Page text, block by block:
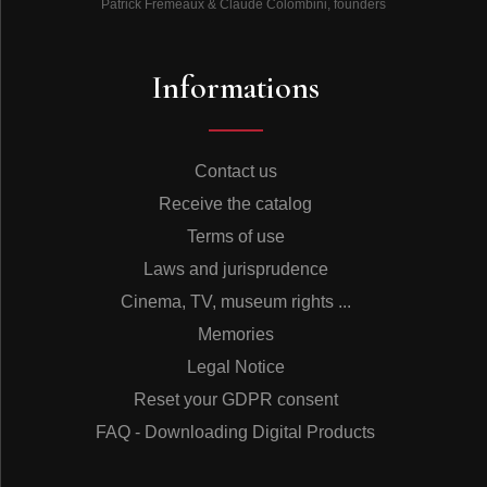
Adapted into English by
© Frémeaux & Associés 2022
DISCOGRAPHIE
Patrick Frémeaux & Claude Colombini, founders
Informations
Contact us
Receive the catalog
Terms of use
Laws and jurisprudence
Cinema, TV, museum rights ...
Memories
Legal Notice
Reset your GDPR consent
FAQ - Downloading Digital Products